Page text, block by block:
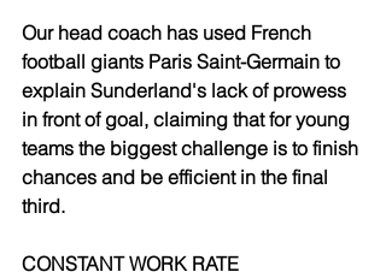
Our head coach has used French
football giants Paris Saint-Germain to
explain Sunderland's lack of prowess
in front of goal, claiming that for young
teams the biggest challenge is to finish
chances and be efficient in the final
third.
CONSTANT WORK RATE